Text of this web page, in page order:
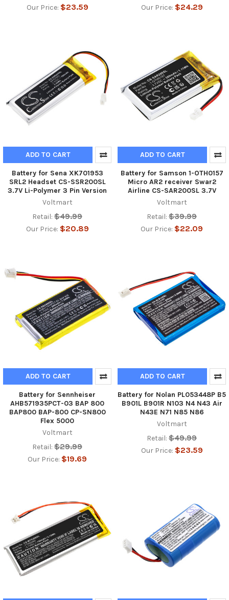
Our Price: $23.59 Our Price: $24.29
ADD TO CART
Battery for Sena XK701953
SRL2 Headset CS-SSR200SL
3.7V Li-Polymer 3 Pin Version
Voltmart
Retail: $49.99
Our Price: $20.89
ADD TO CART
Battery for Samson 1-OTH0157
Micro AR2 receiver Swar2
Airline CS-SAR200SL 3.7V
Voltmart
Retail: $39.99
Our Price: $22.09
ADD TO CART
Battery for Sennheiser
AHB571935PCT-03 BAP 800
BAP800 BAP-800 CP-SN800
Flex 5000
Voltmart
Retail: $29.99
Our Price: $19.69
ADD TO CART
Battery for Nolan PL053448P B5
B901L B901R N103 N4 N43 Air
N43E N71 N85 N86
Voltmart
Retail: $49.99
Our Price: $23.59